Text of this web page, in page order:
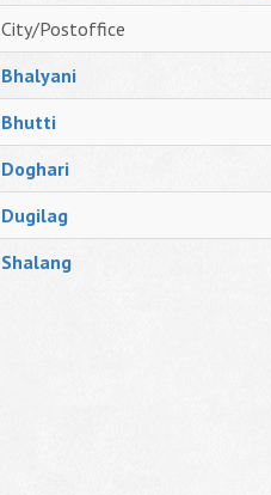
City/Postoffice
Bhalyani
Bhutti
Doghari
Dugilag
Shalang